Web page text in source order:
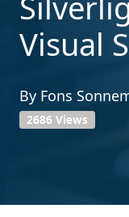
Visual
By Fons
2686 Views